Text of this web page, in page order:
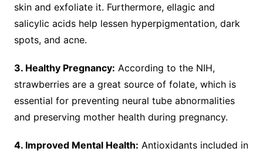
skin and exfoliate it. Furthermore, ellagic and
salicylic acids help lessen hyperpigmentation, dark
spots, and acne.
3. Healthy Pregnancy: According to the NIH,
strawberries are a great source of folate, which is
essential for preventing neural tube abnormalities
and preserving mother health during pregnancy.
4. Improved Mental Health: Antioxidants included in